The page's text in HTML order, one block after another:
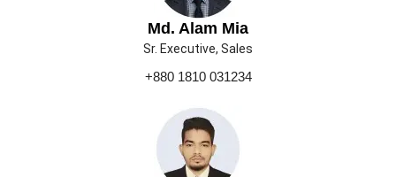
Md. Alam Mia
Sr. Executive, Sales
+880 1810 031234